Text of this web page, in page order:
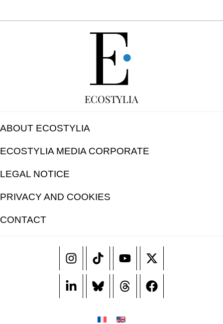
ECOSTYLIA
ABOUT ECOSTYLIA
ECOSTYLIA MEDIA CORPORATE
LEGAL NOTICE
PRIVACY AND COOKIES
CONTACT